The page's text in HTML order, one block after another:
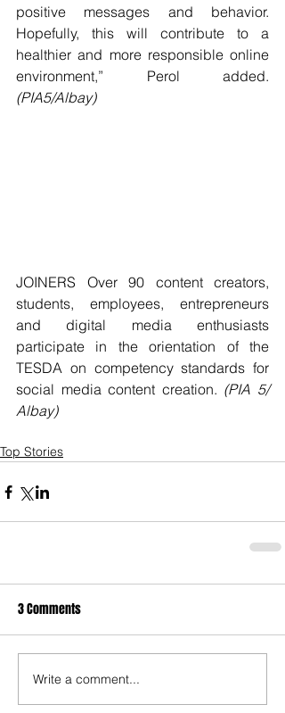
positive messages and behavior.
Hopefully, this will contribute to a
healthier and more responsible online
(PIA5/Albay)
JOINERS Over 90 content creators,
students, employees, entrepreneurs
and digital media enthusiasts
participate in the orientation of the
TESDA on competency standards for
social media content creation. (PIA 5/
Albay)
Top Stories
3 Comments
Write a comment...